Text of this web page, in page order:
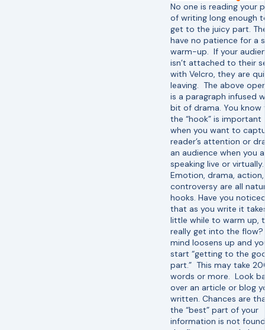
No one is reading your
of writing long enough
get to the juicy part.
have no patience for a
warm-up. If your
isn’t attached to their
with Velcro, they are
leaving. The above
is a paragraph infused
bit of drama. You know
the “hook” is important
when you want to
reader’s attention or
an audience when you
speaking live or virtually.
Emotion, drama,
controversy are all
hooks. Have you
that as you write it
little while to warm up,
really get into the flow?
mind loosens up and
start “getting to the
part.” This may take
words or more. Look
over an article or blog
written. Chances are
the “best” part of your
information is not